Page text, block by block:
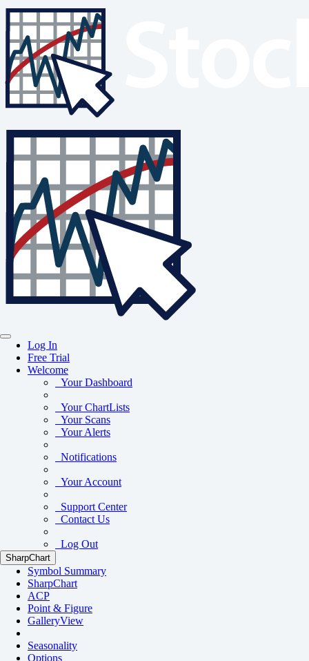
Log In
Free Trial
Welcome
Your Dashboard
Your ChartLists
Your Scans
Your Alerts
Notifications
Your Account
Support Center
Contact Us
Log Out
SharpChart
Symbol Summary
SharpChart
ACP
Point & Figure
GalleryView
Seasonality
Options